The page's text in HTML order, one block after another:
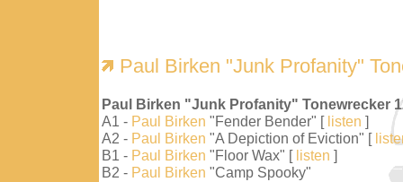
Paul Birken "Junk Profanity"
Paul Birken "Junk Profanity" Tonewrecker
A1 - Paul Birken "Fender Bender" [ listen ]
A2 - Paul Birken "A Depiction of Eviction" [
B1 - Paul Birken "Floor Wax" [ listen ]
B2 - Paul Birken "Camp Spooky"